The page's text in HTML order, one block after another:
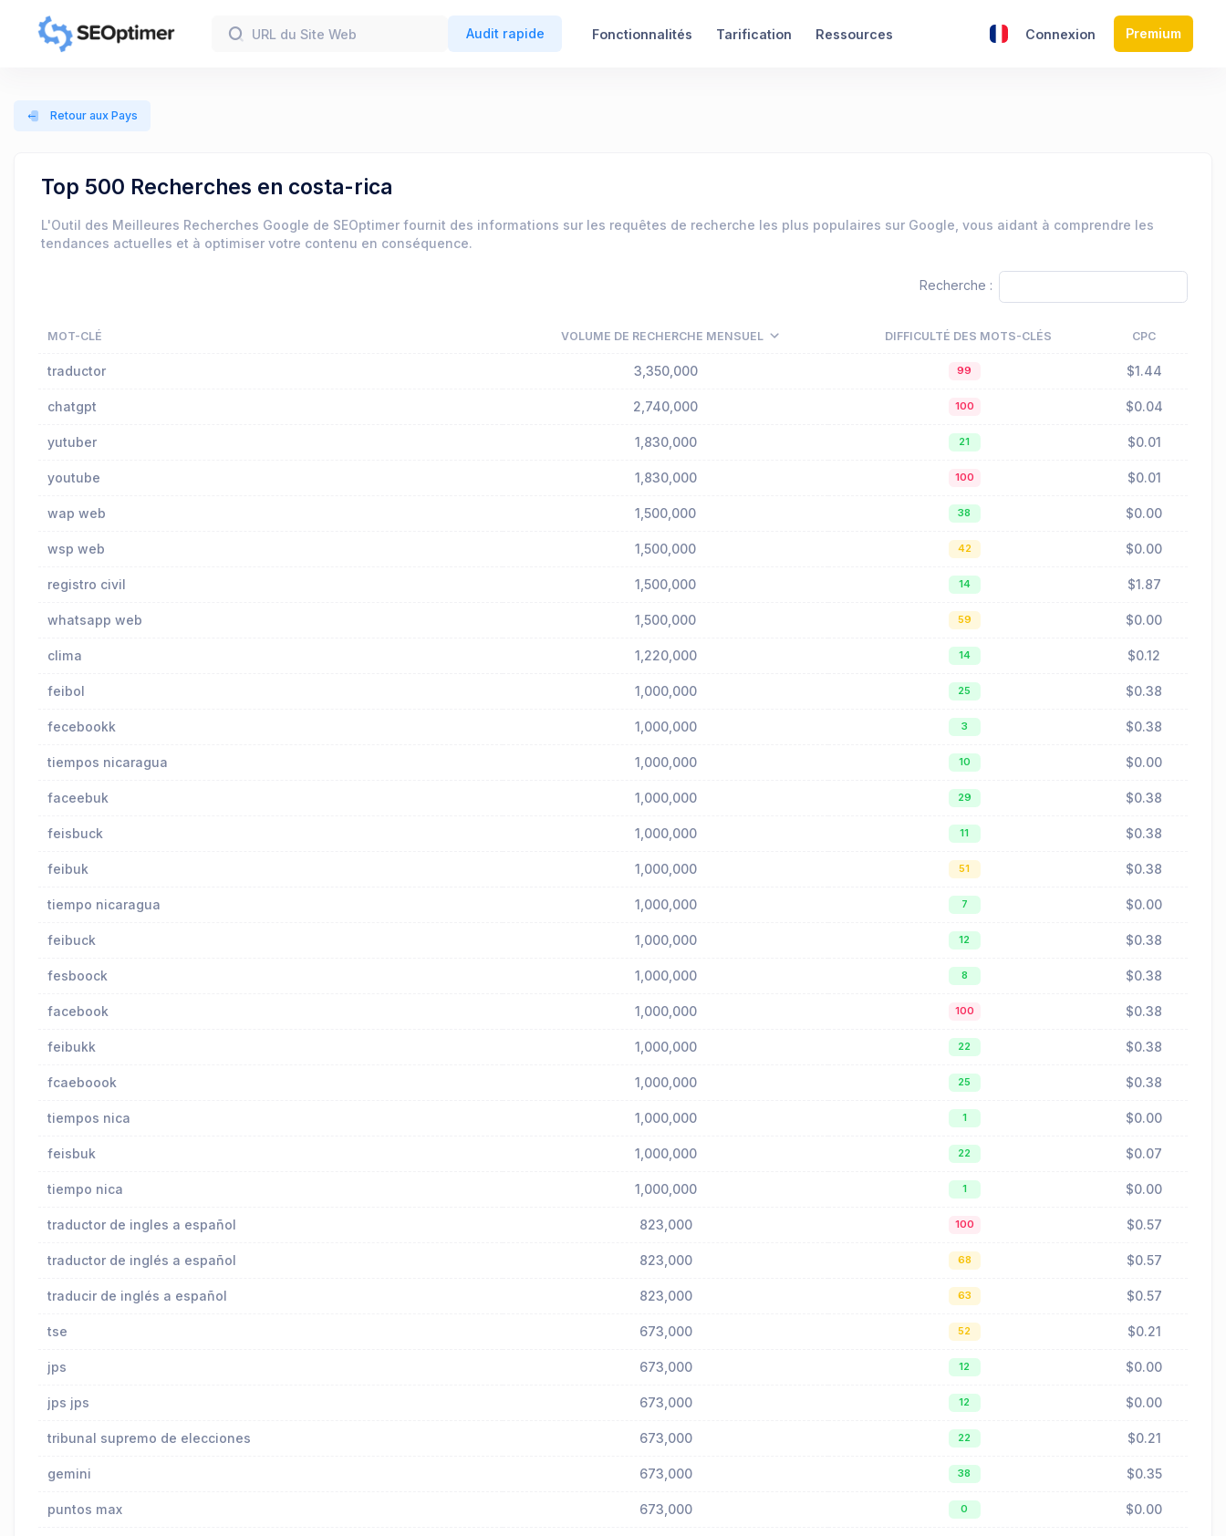
Audit rapide Fonctionnalités Tarification Ressources Connexion Premium
Retour aux Pays
Top 500 Recherches en costa-rica
L'Outil des Meilleures Recherches Google de SEOptimer fournit des informations sur les requêtes de recherche les plus populaires sur Google, vous aidant à comprendre les
tendances actuelles et à optimiser votre contenu en conséquence.
Recherche :
MOT-CLÉ VOLUME DE RECHERCHE MENSUEL DIFFICULTÉ DES MOTS-CLÉS CPC
traductor 3,350,000 99 $1.44
chatgpt 2,740,000 100 $0.04
yutuber 1,830,000 21 $0.01
youtube 1,830,000 100 $0.01
wap web 1,500,000 38 $0.00
wsp web 1,500,000 42 $0.00
registro civil 1,500,000 14 $1.87
whatsapp web 1,500,000 59 $0.00
clima 1,220,000 14 $0.12
feibol 1,000,000 25 $0.38
fecebookk 1,000,000 3 $0.38
tiempos nicaragua 1,000,000 10 $0.00
faceebuk 1,000,000 29 $0.38
feisbuck 1,000,000 11 $0.38
feibuk 1,000,000 51 $0.38
tiempo nicaragua 1,000,000 7 $0.00
feibuck 1,000,000 12 $0.38
fesboock 1,000,000 8 $0.38
facebook 1,000,000 100 $0.38
feibukk 1,000,000 22 $0.38
fcaeboook 1,000,000 25 $0.38
tiempos nica 1,000,000 1 $0.00
feisbuk 1,000,000 22 $0.07
tiempo nica 1,000,000 1 $0.00
traductor de ingles a español 823,000 100 $0.57
traductor de inglés a español 823,000 68 $0.57
traducir de inglés a español 823,000 63 $0.57
tse 673,000 52 $0.21
jps 673,000 12 $0.00
jps jps 673,000 12 $0.00
tribunal supremo de elecciones 673,000 22 $0.21
gemini 673,000 38 $0.35
puntos max 673,000 0 $0.00